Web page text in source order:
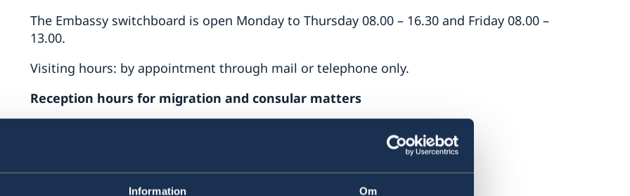
Information Om
The Embassy switchboard is open Monday to Thursday 08.00 – 16.30 and Friday 08.00 –
13.00.
Visiting hours: by appointment through mail or telephone only.
Reception hours for migration and consular matters
Appointments in consular cases are booked by email
ambassaden.lusaka-